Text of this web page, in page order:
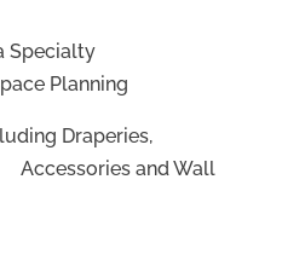
Specialty
Draperies,
and Wall